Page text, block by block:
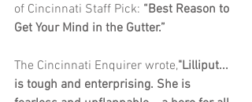
of Cincinnati Staff Pick: “Best Reason to
Get Your Mind in the Gutter.”
The Cincinnati Enquirer wrote,"Lilliput...
is tough and enterprising. She is